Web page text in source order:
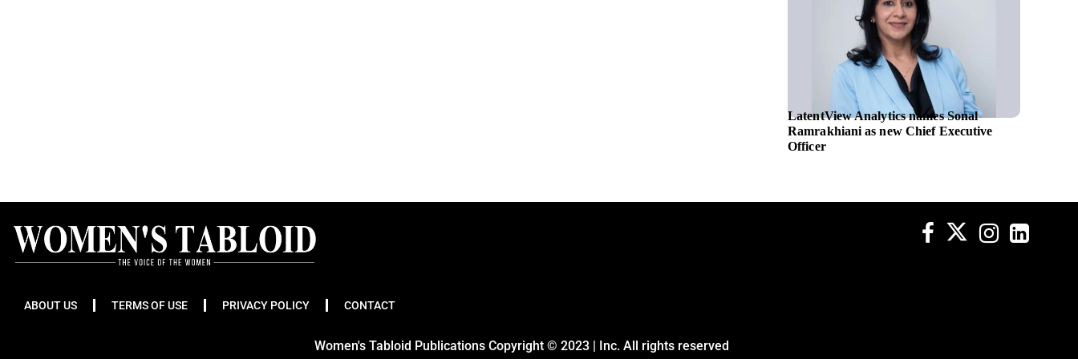
LatentView Analytics names Sonal
Ramrakhiani as new Chief Executive
Officer
ABOUT US TERMS OF USE PRIVACY POLICY CONTACT
Women's Tabloid Publications Copyright © 2023 | Inc. All rights reserved